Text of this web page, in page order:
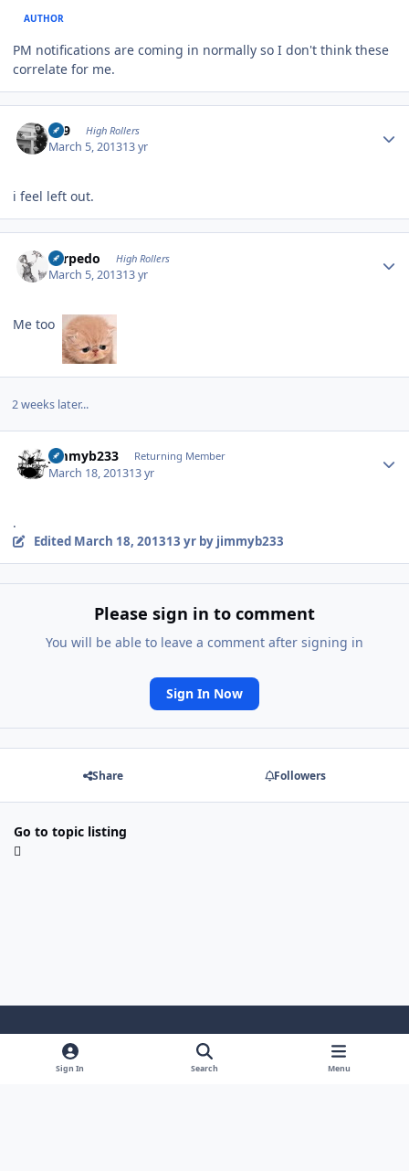
AUTHOR
PM notifications are coming in normally so I don't think these
correlate for me.
909 High Rollers
March 5, 201313 yr
i feel left out.
Torpedo High Rollers
March 5, 201313 yr
Me too
2 weeks later...
jimmyb233 Returning Member
March 18, 201313 yr
.
Edited March 18, 201313 yrby jimmyb233
Please sign in to comment
You will be able to leave a comment after signing in
Sign In Now
Share Followers
Go to topic listing
Light ModeDark ModeSystem Preference
Sign In Search Menu